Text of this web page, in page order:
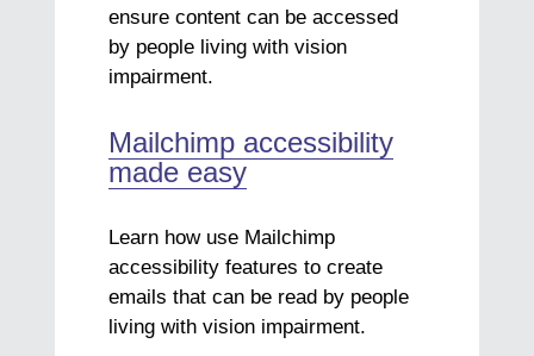
ensure content can be accessed
by people living with vision
impairment.
Mailchimp accessibility
made easy
Learn how use Mailchimp
accessibility features to create
emails that can be read by people
living with vision impairment.